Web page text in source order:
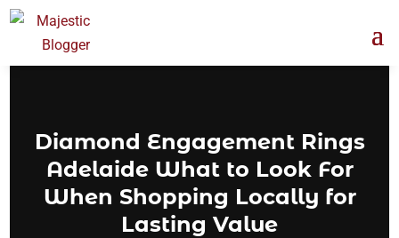
Diamond Engagement Rings
Adelaide What to Look For
When Shopping Locally for
Lasting Value